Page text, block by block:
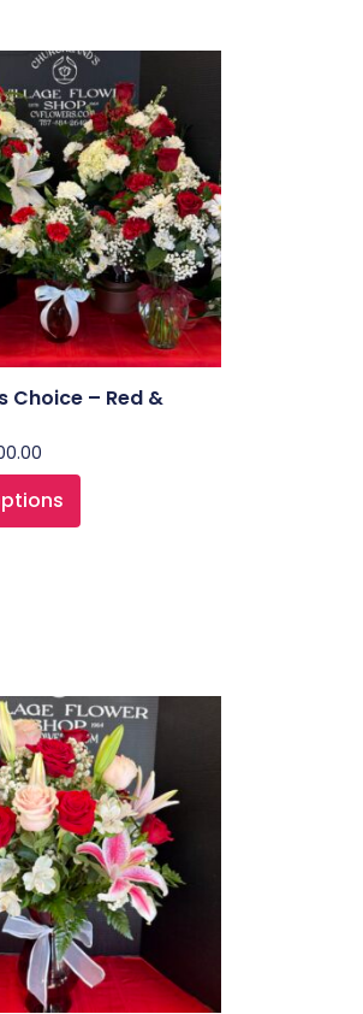
Choice – Red &